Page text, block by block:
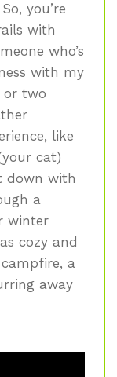
you’re
with
who’s
with my
or two
like
cat)
down with
a
winter
cozy and
a
away